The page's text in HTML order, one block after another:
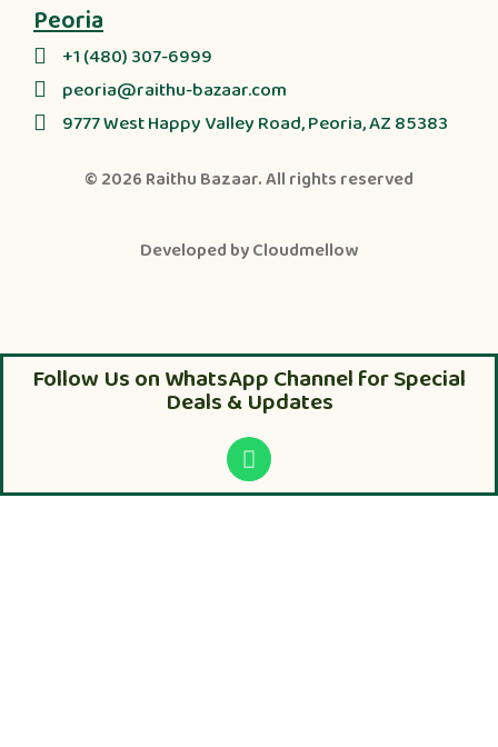
Peoria
+1 (480) 307-6999
peoria@raithu-bazaar.com
9777 West Happy Valley Road, Peoria, AZ 85383
© 2026 Raithu Bazaar. All rights reserved
Developed byCloudmellow
Follow Us on WhatsApp Channel for Special
Deals & Updates